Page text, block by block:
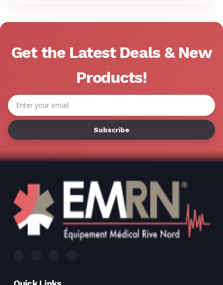
Get the Latest Deals & New
Products!
Email
Address